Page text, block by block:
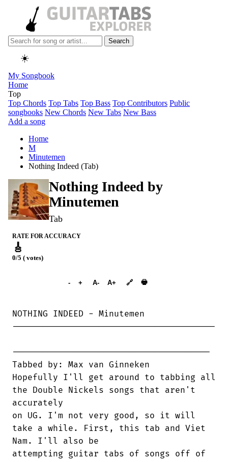
Search
☀️
My Songbook
Home
Top
Top Chords Top Tabs Top Bass Top Contributors Public
songbooks New Chords New Tabs New Bass
Add a song
Home
M
Minutemen
Nothing Indeed (Tab)
Nothing Indeed by
Minutemen
Tab
RATE FOR ACCURACY
🎸
0/5 ( votes)
- + A- A+ 🔗 🖶
NOTHING INDEED - Minutemen
----------------------------------------
---------------------------------------
Tabbed by: Max van Ginneken
Hopefully I'll get around to tabbing all
the Double Nickels songs that aren't
accurately
on UG. I'm not very good, so it will
take a while. First, this tab and Viet
Nam. I'll also be
attempting guitar tabs of songs off of